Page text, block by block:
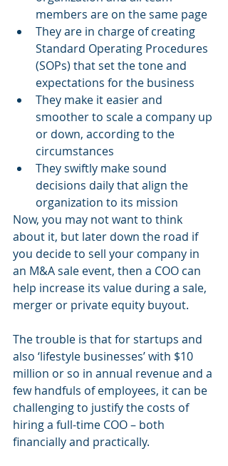
members are on the same page
They are in charge of creating
Standard Operating Procedures
(SOPs) that set the tone and
expectations for the business
They make it easier and
smoother to scale a company up
or down, according to the
circumstances
They swiftly make sound
decisions daily that align the
organization to its mission
Now, you may not want to think
about it, but later down the road if
you decide to sell your company in
an M&A sale event, then a COO can
help increase its value during a sale,
merger or private equity buyout.
The trouble is that for startups and
also ‘lifestyle businesses’ with $10
million or so in annual revenue and a
few handfuls of employees, it can be
challenging to justify the costs of
hiring a full-time COO – both
financially and practically.